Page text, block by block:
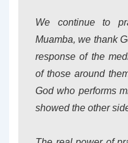
We continue to
Muamba, we thank
response of the
of those around
God who performs
showed the other